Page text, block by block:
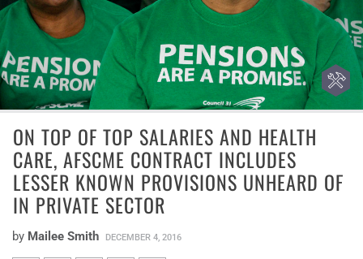
ON TOP OF TOP SALARIES AND HEALTH
CARE, AFSCME CONTRACT INCLUDES
LESSER KNOWN PROVISIONS UNHEARD OF
IN PRIVATE SECTOR
by Mailee Smith DECEMBER 4, 2016